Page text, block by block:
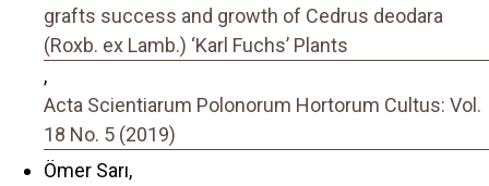
grafts success and growth of Cedrus deodara
(Roxb. ex Lamb.) ‘Karl Fuchs’ Plants
,
Acta Scientiarum Polonorum Hortorum Cultus: Vol.
18 No. 5 (2019)
Ömer Sarı,